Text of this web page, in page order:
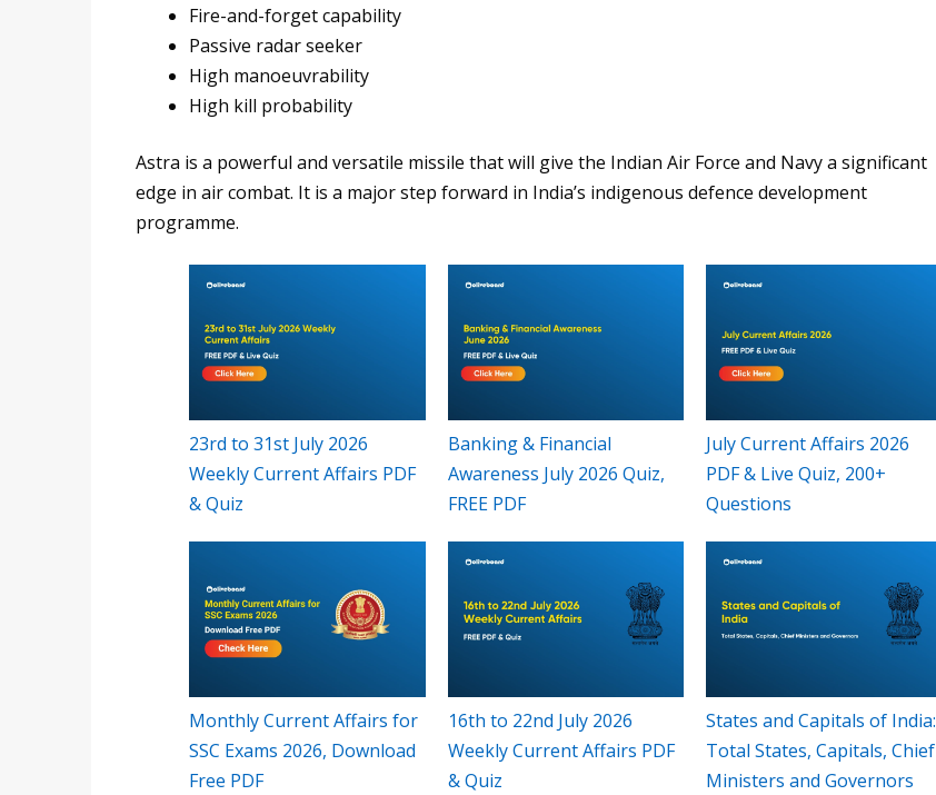
Fire-and-forget capability
Passive radar seeker
High manoeuvrability
High kill probability
Astra is a powerful and versatile missile that will give the Indian Air Force and Navy a significant
edge in air combat. It is a major step forward in India’s indigenous defence development
programme.
23rd to 31st July 2026
Weekly Current Affairs PDF
& Quiz
Banking & Financial
Awareness July 2026 Quiz,
FREE PDF
July Current Affairs 2026
PDF & Live Quiz, 200+
Questions
Monthly Current Affairs for
SSC Exams 2026, Download
Free PDF
16th to 22nd July 2026
Weekly Current Affairs PDF
& Quiz
States and Capitals of India:
Total States, Capitals, Chief
Ministers and Governors